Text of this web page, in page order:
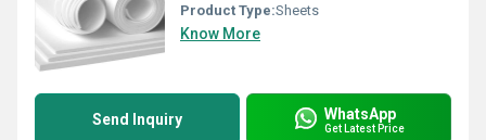
Product Type:Sheets
Know More
Send Inquiry WhatsApp
Get Latest Price